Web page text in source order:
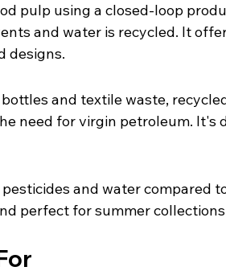
pulp using a closed-loop
and water is recycled. It
designs.
and textile waste,
need for virgin petroleum. It's
and water compared
perfect for summer